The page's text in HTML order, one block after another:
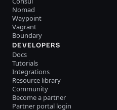
Nomad
Waypoint
Vagrant
Boundary
DEVELOPERS
Docs
Tutorials
Integrations
Resource library
Community
Become a partner
Partner portal login